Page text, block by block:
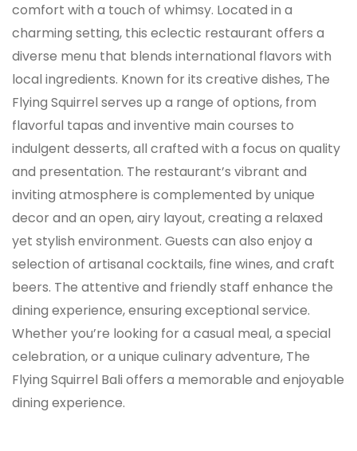
comfort with a touch of whimsy. Located in a
charming setting, this eclectic restaurant offers a
diverse menu that blends international flavors with
local ingredients. Known for its creative dishes, The
Flying Squirrel serves up a range of options, from
flavorful tapas and inventive main courses to
indulgent desserts, all crafted with a focus on quality
and presentation. The restaurant’s vibrant and
inviting atmosphere is complemented by unique
decor and an open, airy layout, creating a relaxed
yet stylish environment. Guests can also enjoy a
selection of artisanal cocktails, fine wines, and craft
beers. The attentive and friendly staff enhance the
dining experience, ensuring exceptional service.
Whether you’re looking for a casual meal, a special
celebration, or a unique culinary adventure, The
Flying Squirrel Bali offers a memorable and enjoyable
dining experience.